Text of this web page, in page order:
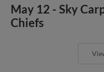
May 12 - Sky
Chiefs